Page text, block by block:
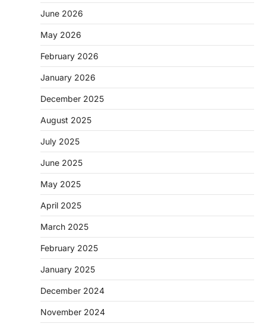
June 2026
May 2026
February 2026
January 2026
December 2025
August 2025
July 2025
June 2025
May 2025
April 2025
March 2025
February 2025
January 2025
December 2024
November 2024